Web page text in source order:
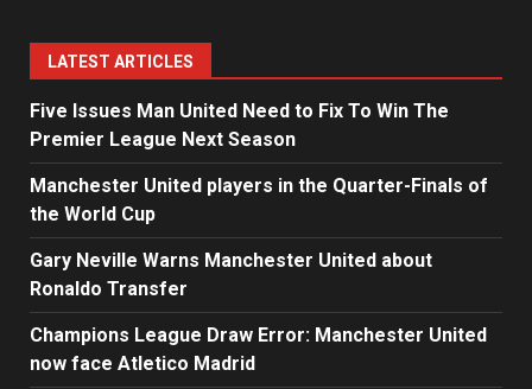
LATEST ARTICLES
Five Issues Man United Need to Fix To Win The
Premier League Next Season
Manchester United players in the Quarter-Finals of
the World Cup
Gary Neville Warns Manchester United about
Ronaldo Transfer
Champions League Draw Error: Manchester United
now face Atletico Madrid